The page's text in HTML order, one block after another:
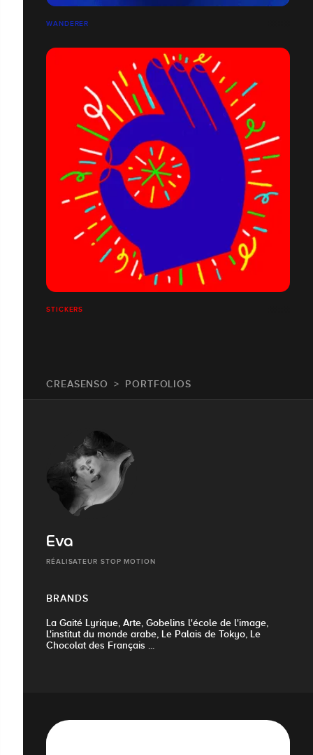
WANDERER
STICKERS
CREASENSO PORTFOLIOS
Eva
RÉALISATEUR STOP MOTION
BRANDS
La Gaité Lyrique, Arte, Gobelins l'école de l'image,
L'institut du monde arabe, Le Palais de Tokyo, Le
Chocolat des Français ...